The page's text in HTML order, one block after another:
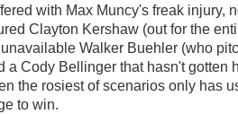
with Max Muncy's freak injury,
Clayton Kershaw (out for the
Walker Buehler (who
a Cody Bellinger that hasn't gotten
the rosiest of scenarios only has
to win.